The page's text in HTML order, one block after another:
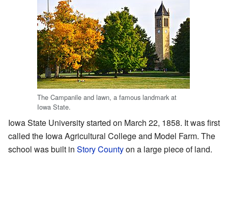
The Campanile and lawn, a famous landmark at
Iowa State.
Iowa State University started on March 22, 1858. It was first
called the Iowa Agricultural College and Model Farm. The
school was built in Story Countyon a large piece of land.